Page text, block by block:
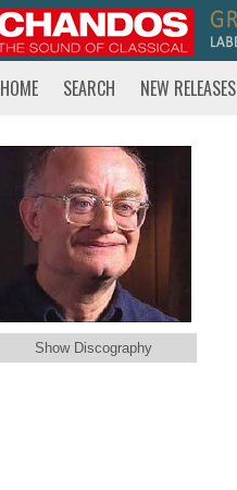
HOME SEARCH NEW RELEASES
Show Discography